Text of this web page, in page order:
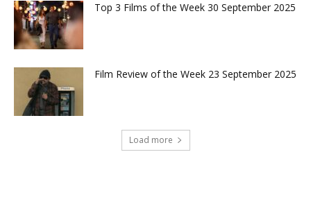
Top 3 Films of the Week 30 September 2025
Film Review of the Week 23 September 2025
Load more